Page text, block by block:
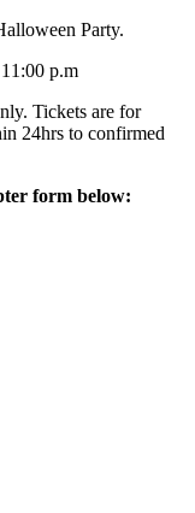
Party.
p.m
Tickets are for
24hrs to confirmed
form below: